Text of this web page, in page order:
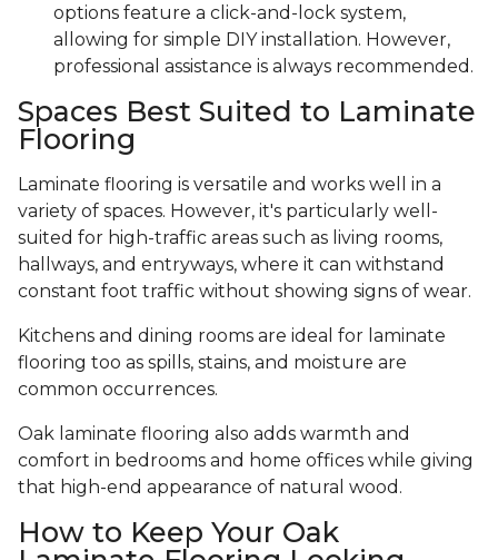
options feature a click-and-lock system,
allowing for simple DIY installation. However,
professional assistance is always recommended.
Spaces Best Suited to Laminate
Flooring
Laminate flooring is versatile and works well in a
variety of spaces. However, it's particularly well-
suited for high-traffic areas such as living rooms,
hallways, and entryways, where it can withstand
constant foot traffic without showing signs of wear.
Kitchens and dining rooms are ideal for laminate
flooring too as spills, stains, and moisture are
common occurrences.
Oak laminate flooring also adds warmth and
comfort in bedrooms and home offices while giving
that high-end appearance of natural wood.
How to Keep Your Oak